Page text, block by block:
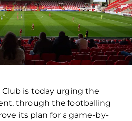
is today urging the
through the footballing
its plan for a game-by-